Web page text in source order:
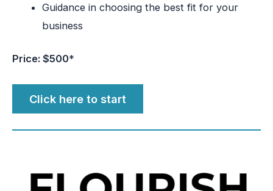
Guidance in choosing the best fit for your
business
Price: $500*
Click here to start